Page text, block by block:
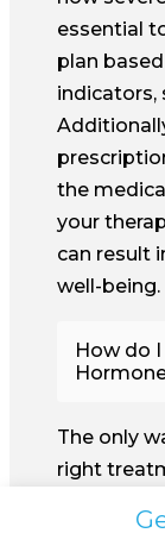
essential
plan
indicators,
the
your
can result
well-being.
How do
The only
right